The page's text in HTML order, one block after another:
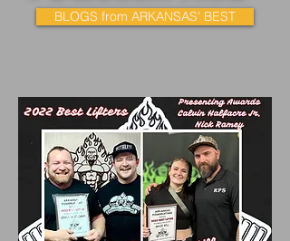
BLOGS from ARKANSAS' BEST